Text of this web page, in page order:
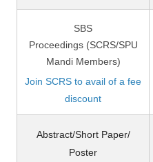
SBS
Proceedings (SCRS/SPU
Mandi Members)
Join SCRS to avail of a fee
discount
Abstract/Short Paper/
Poster